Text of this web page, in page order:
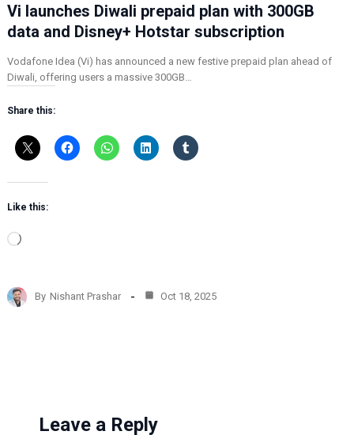
Vi launches Diwali prepaid plan with 300GB
data and Disney+ Hotstar subscription
Vodafone Idea (Vi) has announced a new festive prepaid plan ahead of
Diwali, offering users a massive 300GB…
Share this:
Like this:
L
d
i
By Nishant Prashar Oct 18, 2025
Leave a Reply